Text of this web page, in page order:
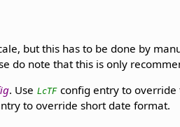
but this has to be done by
do note that this is only
. Use LcTF config entry to
to override short date format.